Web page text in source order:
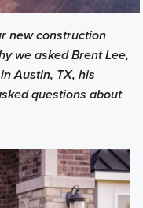
new construction
we asked Brent Lee,
Austin, TX, his
questions about